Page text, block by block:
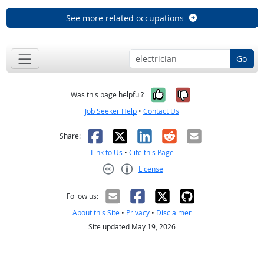
See more related occupations
Go
Was this page helpful? Yes, it was
No, it was
Job Seeker Help • Contact Us
Share: Facebook
X LinkedIn
RedditEmail
Link to Us • Cite this Page
License
Follow us:
About this Site • Privacy • Disclaimer
Site updated May 19, 2026